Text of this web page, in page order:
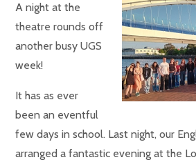
A night at the
theatre rounds off
another busy UGS
week!
It has as ever
been an eventful
few days in school. Last night, our
arranged a fantastic evening at the